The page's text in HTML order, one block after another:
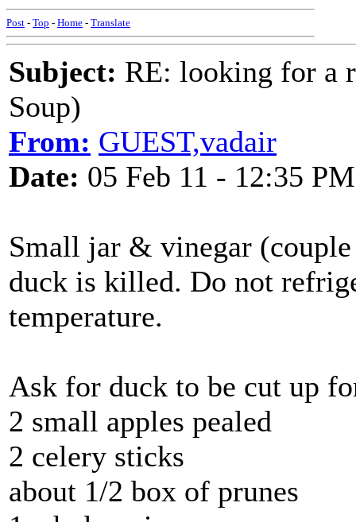
Post - Top - Home - Translate
Subject: RE: looking for a
Soup)
From: GUEST,vadair
Date: 05 Feb 11 - 12:35 PM
Small jar & vinegar
duck is killed. Do not
temperature.
Ask for duck to be cut up
2 small apples pealed
2 celery sticks
about 1/2 box of prunes